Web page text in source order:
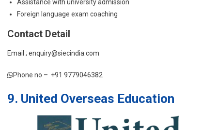
Assistance with university admission
Foreign language exam coaching
Contact Detail
Email ; enquiry@siecindia.com
Phone no – +91 9779046382
9. United Overseas Education